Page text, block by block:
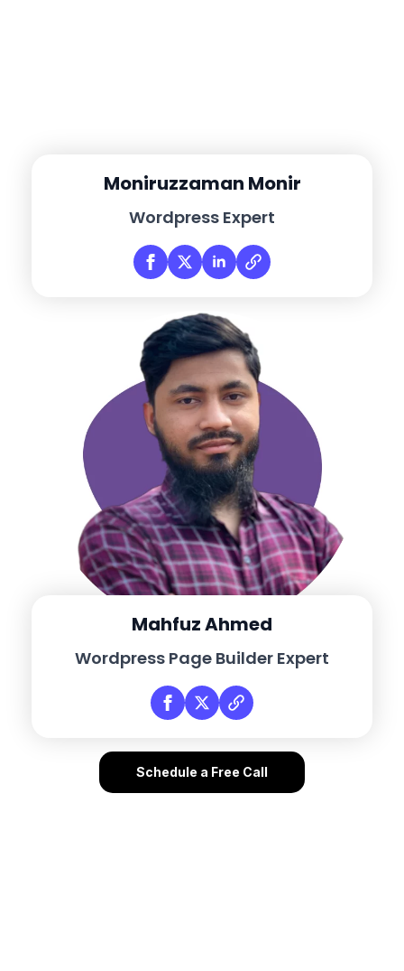
Moniruzzaman Monir
Wordpress Expert
Mahfuz Ahmed
Wordpress Page Builder Expert
Schedule a Free Call